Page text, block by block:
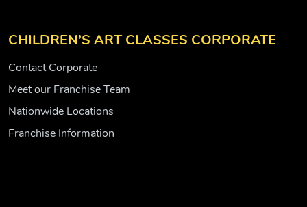
CHILDREN’S ART CLASSES CORPORATE
Contact Corporate
Meet our Franchise Team
Nationwide Locations
Franchise Information